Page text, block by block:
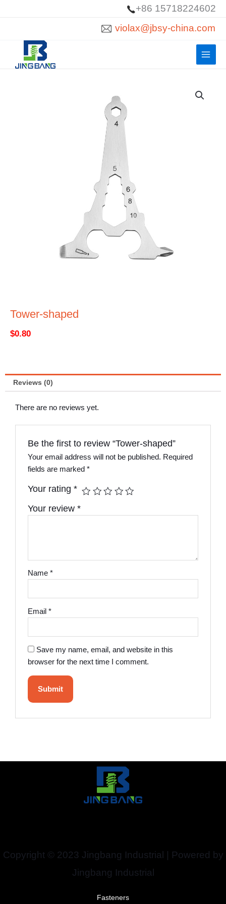
+86 15718224602
violax@jbsy-china.com
Tower-shaped
$0.80
Reviews (0)
There are no reviews yet.
Be the first to review “Tower-shaped”
Your email address will not be published. Required
fields are marked*
Your rating*
Your review*
Name*
Email*
Save my name, email, and website in this
browser for the next time I comment.
Copyright © 2023 Jingbang Industrial | Powered by
Jingbang Industrial
Fasteners